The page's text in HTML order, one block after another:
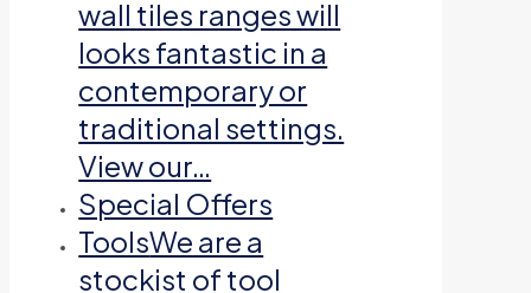
wall tiles ranges will
looks fantastic in a
contemporary or
traditional settings.
View our…
Special Offers
ToolsWe are a
stockist of tool